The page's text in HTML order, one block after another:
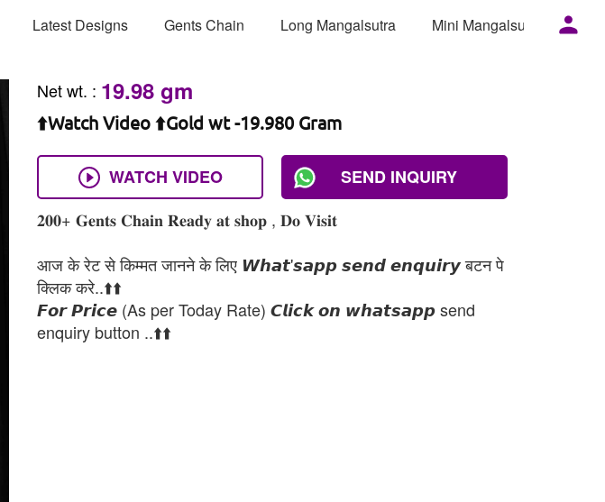
Latest Designs Gents Chain Long Mangalsutra Mini Mangalsutra
Net wt. : 19.98 gm
⬆️Watch Video ⬆️Gold wt -19.980 Gram
WATCH VIDEO
SEND INQUIRY
𝟐𝟎𝟎+ 𝐆𝐞𝐧𝐭𝐬 𝐂𝐡𝐚𝐢𝐧 𝐑𝐞𝐚𝐝𝐲 𝐚𝐭 𝐬𝐡𝐨𝐩 , 𝐃𝐨 𝐕𝐢𝐬𝐢𝐭
आज के रेट से किम्मत जानने के लिए 𝙒𝙝𝙖𝙩'𝙨𝙖𝙥𝙥 𝙨𝙚𝙣𝙙 𝙚𝙣𝙦𝙪𝙞𝙧𝙮 बटन पे
क्लिक करे..⬆️⬆️
𝙁𝙤𝙧 𝙋𝙧𝙞𝙘𝙚 (As per Today Rate) 𝘾𝙡𝙞𝙘𝙠 𝙤𝙣 𝙬𝙝𝙖𝙩𝙨𝙖𝙥𝙥 send
enquiry button ..⬆️⬆️